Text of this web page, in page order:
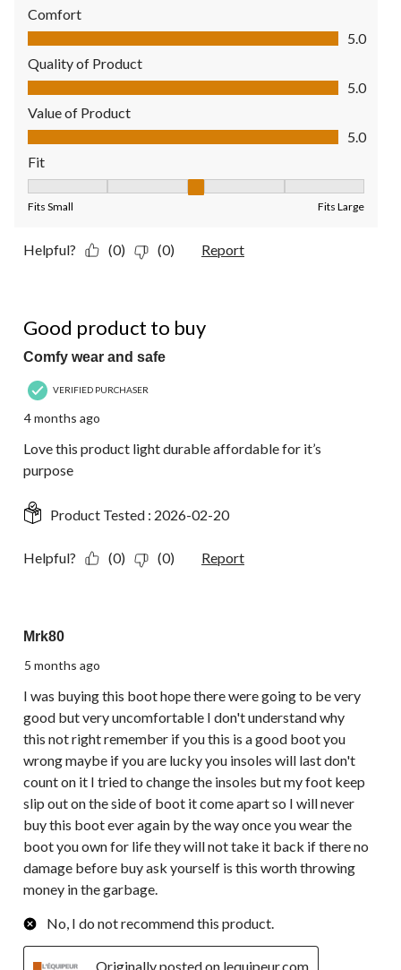
Comfort
Comfort, 5.0 out of 5
5.0
Quality of Product
Quality of Product, 5.0 out of 5
5.0
Value of Product
Value of Product, 5.0 out of 5
5.0
Fit
Fits Small Fits Large
Helpful? (0) (0) Report
Good product to buy
Comfy wear and safe
VERIFIED PURCHASER
4 months ago
Love this product light durable affordable for it’s
purpose
Product Tested : 2026-02-20
Helpful? (0) (0) Report
Mrk80
5 months ago
I was buying this boot hope there were going to be very
good but very uncomfortable I don't understand why
this not right remember if you this is a good boot you
wrong maybe if you are lucky you insoles will last don't
count on it I tried to change the insoles but my foot keep
slip out on the side of boot it come apart so I will never
buy this boot ever again by the way once you wear the
boot you own for life they will not take it back if there no
damage before buy ask yourself is this worth throwing
money in the garbage.
No, I do not recommend this product.
Originally posted on lequipeur.com